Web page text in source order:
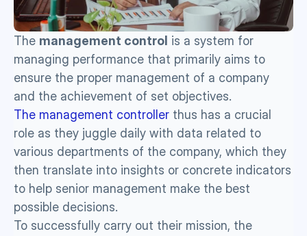
The management control is a system for
managing performance that primarily aims to
ensure the proper management of a company
and the achievement of set objectives.
The management controller thus has a crucial
role as they juggle daily with data related to
various departments of the company, which they
then translate into insights or concrete indicators
to help senior management make the best
possible decisions.
To successfully carry out their mission, the